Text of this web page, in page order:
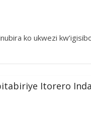
ko ukwezi
Itorero